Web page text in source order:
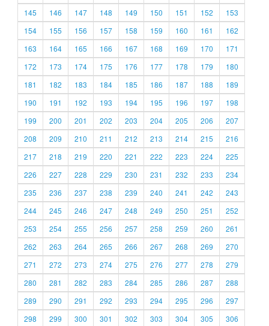
145
146 147 148 149 150 151 152
153
154
155 156 157 158 159 160 161
162
163
164 165 166 167 168 169 170
171
172
173 174 175 176 177 178 179
180
181
182 183 184 185 186 187 188
189
190
191 192 193 194 195 196 197
198
199
200 201 202 203 204 205 206
207
208
209 210 211 212 213 214 215
216
217
218 219 220 221 222 223 224
225
226
227 228 229 230 231 232 233
234
235
236 237 238 239 240 241 242
243
244
245 246 247 248 249 250 251
252
253
254 255 256 257 258 259 260
261
262
263 264 265 266 267 268 269
270
271
272 273 274 275 276 277 278
279
280
281 282 283 284 285 286 287
288
289
290 291 292 293 294 295 296
297
298
299 300 301 302 303 304 305 306